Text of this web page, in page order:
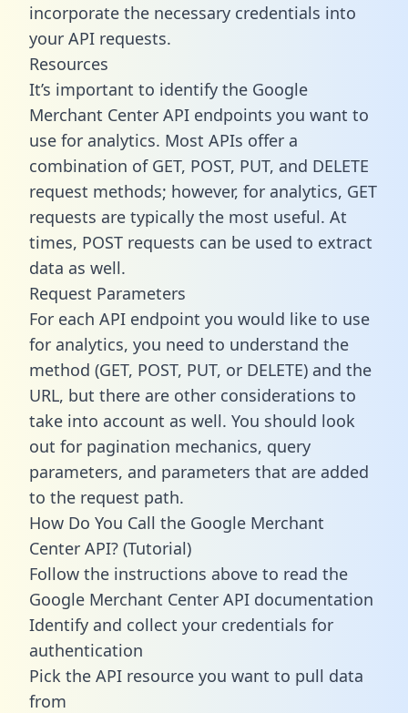
incorporate the necessary credentials into
your API requests.
Resources
It’s important to identify the Google
Merchant Center API endpoints you want to
use for analytics. Most APIs offer a
combination of GET, POST, PUT, and DELETE
request methods; however, for analytics, GET
requests are typically the most useful. At
times, POST requests can be used to extract
data as well.
Request Parameters
For each API endpoint you would like to use
for analytics, you need to understand the
method (GET, POST, PUT, or DELETE) and the
URL, but there are other considerations to
take into account as well. You should look
out for pagination mechanics, query
parameters, and parameters that are added
to the request path.
How Do You Call the Google Merchant
Center API? (Tutorial)
Follow the instructions above to read the
Google Merchant Center API documentation
Identify and collect your credentials for
authentication
Pick the API resource you want to pull data
from